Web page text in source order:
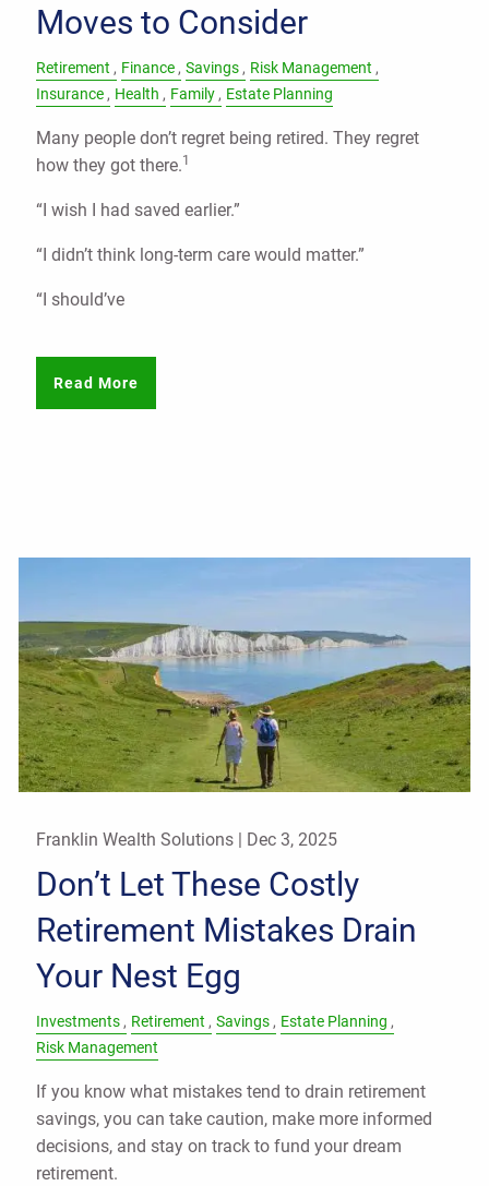
Moves to Consider
Retirement Finance Savings
Risk Management
Insurance
Health Family Estate Planning
Many people don’t regret being retired. They regret
how they got there.1
“I wish I had saved earlier.”
“I didn’t think long-term care would matter.”
“I should’ve
Read More
Franklin Wealth Solutions | Dec 3, 2025
Don’t Let These Costly
Retirement Mistakes Drain
Your Nest Egg
Investments Retirement Savings
Estate Planning
Risk Management
If you know what mistakes tend to drain retirement
savings, you can take caution, make more informed
decisions, and stay on track to fund your dream
retirement.